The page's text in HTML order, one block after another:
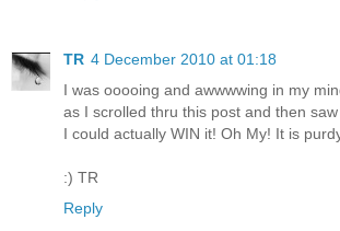
TR 4 December 2010 at 01:18
I was ooooing and awwwwing in my
as I scrolled thru this post and then
I could actually WIN it! Oh My! It is
:) TR
Reply